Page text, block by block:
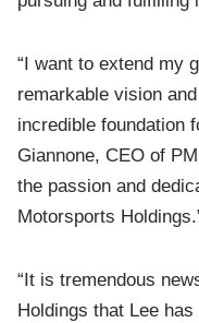
“I want to extend my
remarkable vision
incredible foundation
Giannone, CEO of
the passion and
Motorsports
“It is tremendous
Holdings that Lee